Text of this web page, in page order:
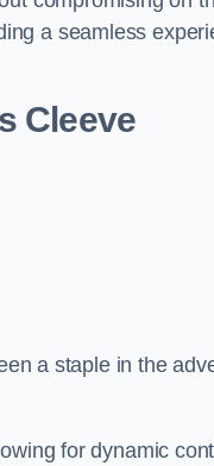
a seamless
Cleeve
a staple in the
for dynamic